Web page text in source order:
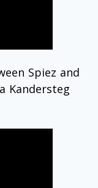
Spiez and
Kandersteg